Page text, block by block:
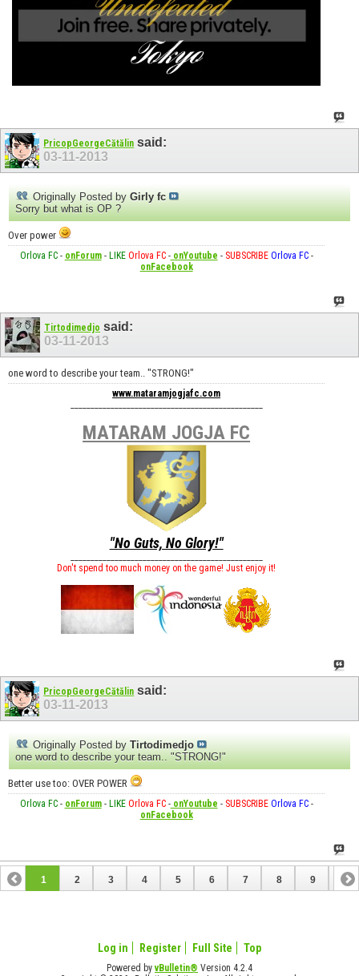
PricopGeorgeCătălin said:
03-11-2013
Originally Posted by Girly fc
Sorry but what is OP ?
Over power
Orlova FC- onForum- LIKE Orlova FC-onYoutube - SUBSCRIBE Orlova FC-
onFacebook
Tirtodimedjo said:
03-11-2013
one word to describe your team.. "STRONG!"
www.mataramjogjafc.com
MATARAM JOGJA FC
"No Guts, No Glory!"
Don't spend too much money on the game! Just enjoy it!
PricopGeorgeCătălin said:
03-11-2013
Originally Posted by Tirtodimedjo
one word to describe your team.. "STRONG!"
Better use too: OVER POWER
Orlova FC- onForum- LIKE Orlova FC-onYoutube - SUBSCRIBE Orlova FC-
onFacebook
1 2 3 4 5 6 7 8 9 10
Log in Register Full Site Top
Powered byvBulletin® Version 4.2.4